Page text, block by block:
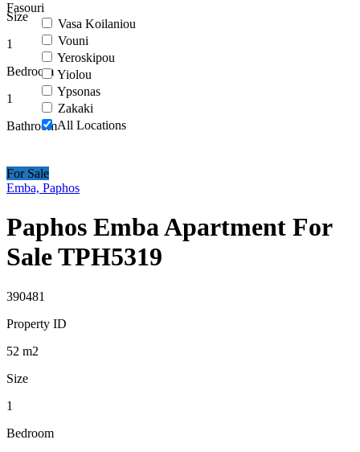
Fasouri
Vasa Koilaniou
Vouni
Yeroskipou
Yiolou
Ypsonas
Zakaki
All Locations
Size
1
Bedroom
1
Bathroom
For Sale
Emba, Paphos
Paphos Emba Apartment For
Sale TPH5319
390481
Property ID
52 m2
Size
1
Bedroom